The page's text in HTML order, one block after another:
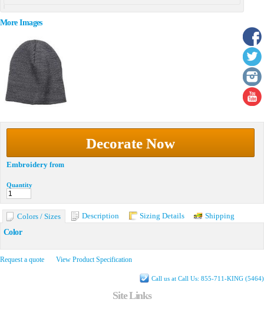
More Images
Decorate Now
Embroidery from
Quantity
Colors / Sizes Description Sizing Details
Shipping
Color
Request a quote View Product Specification
Call us at Call Us: 855-711-KING (5464)
Site Links